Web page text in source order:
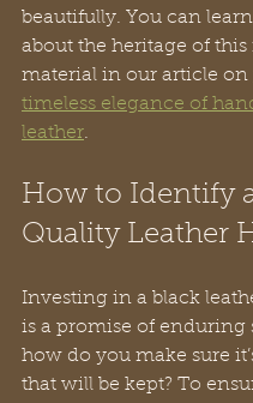
beautifully. You can
about the heritage of
material in our article on
timeless elegance of
leather.
How to Identify
Quality Leather
Investing in a black
is a promise of enduring
how do you make sure
that will be kept? To